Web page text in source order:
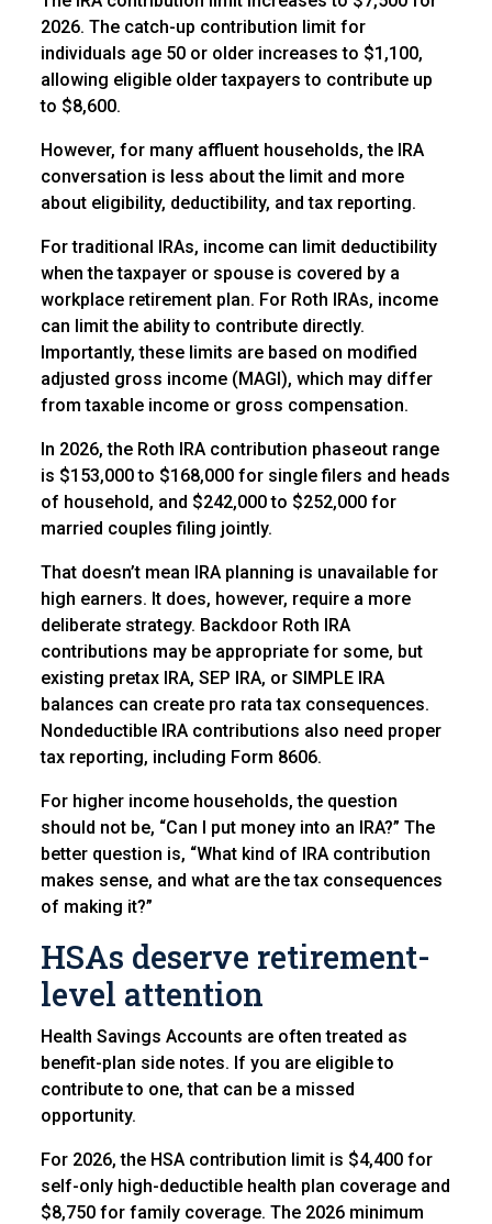
2026. The catch-up contribution limit for
individuals age 50 or older increases to $1,100,
allowing eligible older taxpayers to contribute up
to $8,600.
However, for many affluent households, the IRA
conversation is less about the limit and more
about eligibility, deductibility, and tax reporting.
For traditional IRAs, income can limit deductibility
when the taxpayer or spouse is covered by a
workplace retirement plan. For Roth IRAs, income
can limit the ability to contribute directly.
Importantly, these limits are based on modified
adjusted gross income (MAGI), which may differ
from taxable income or gross compensation.
In 2026, the Roth IRA contribution phaseout range
is $153,000 to $168,000 for single filers and heads
of household, and $242,000 to $252,000 for
married couples filing jointly.
That doesn’t mean IRA planning is unavailable for
high earners. It does, however, require a more
deliberate strategy. Backdoor Roth IRA
contributions may be appropriate for some, but
existing pretax IRA, SEP IRA, or SIMPLE IRA
balances can create pro rata tax consequences.
Nondeductible IRA contributions also need proper
tax reporting, including Form 8606.
For higher income households, the question
should not be, “Can I put money into an IRA?” The
better question is, “What kind of IRA contribution
makes sense, and what are the tax consequences
of making it?”
HSAs deserve retirement-
level attention
Health Savings Accounts are often treated as
benefit-plan side notes. If you are eligible to
contribute to one, that can be a missed
opportunity.
For 2026, the HSA contribution limit is $4,400 for
self-only high-deductible health plan coverage and
$8,750 for family coverage. The 2026 minimum